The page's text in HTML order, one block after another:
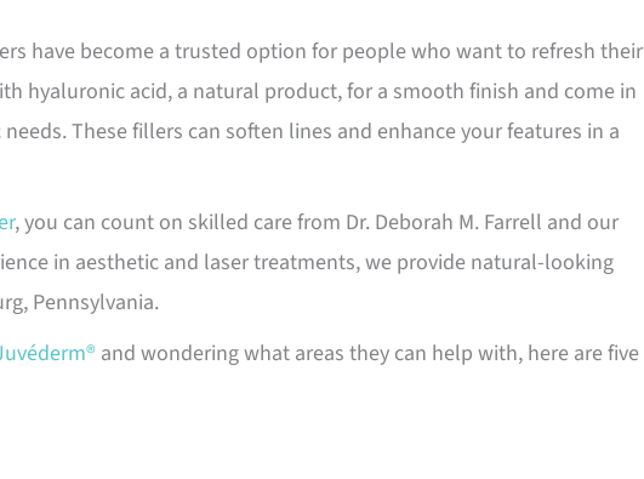
have become a trusted option for people who want to refresh their
hyaluronic acid, a natural product, for a smooth finish and come in
These fillers can soften lines and enhance your features in a
, you can count on skilled care from Dr. Deborah M. Farrell and our
in aesthetic and laser treatments, we provide natural-looking
Pennsylvania.
and wondering what areas they can help with, here are five